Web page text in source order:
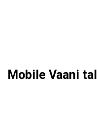
Mobile Vaani